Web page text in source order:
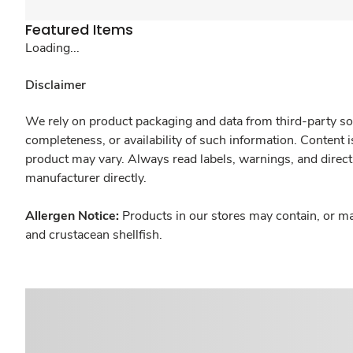
Featured Items
Loading...
Disclaimer
We rely on product packaging and data from third-party
completeness, or availability of such information.
product may vary. Always read labels, warnings, and
manufacturer directly.
Allergen Notice: Products in our stores may contain, or
and crustacean shellfish.